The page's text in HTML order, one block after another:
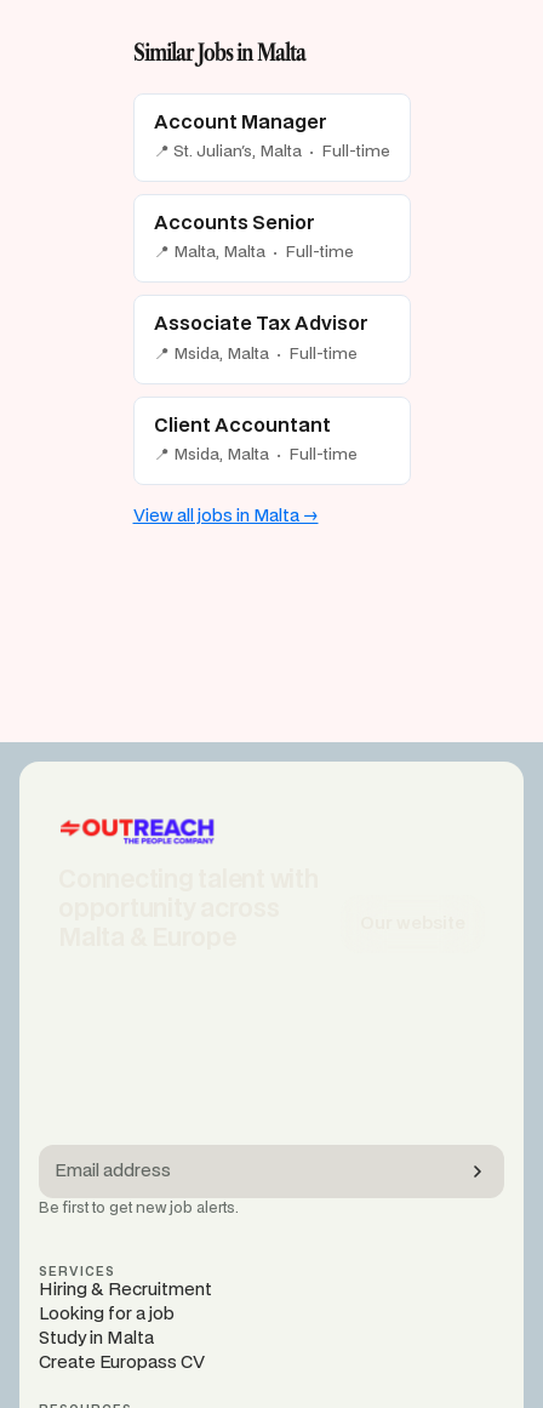
Similar Jobs in Malta
Account Manager
📍 St. Julian's, Malta · Full-time
Accounts Senior
📍 Malta, Malta · Full-time
Associate Tax Advisor
📍 Msida, Malta · Full-time
Client Accountant
📍 Msida, Malta · Full-time
View all jobs in Malta →
SERVICES
Hiring & Recruitment
Looking for a job
Study in Malta
Create Europass CV
Be first to get new job alerts.